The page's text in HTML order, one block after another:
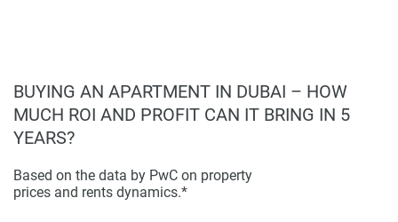
*Property descriptions, images and related information
displayed on this page are based on marketing materials
found on the developers website. 1newhomes does not
completeness of the property descriptions or related
information provided here and they do not constitute
BUYING AN APARTMENT IN DUBAI – HOW
MUCH ROI AND PROFIT CAN IT BRING IN 5
YEARS?
Based on the data by PwC on property
prices and rents dynamics.*